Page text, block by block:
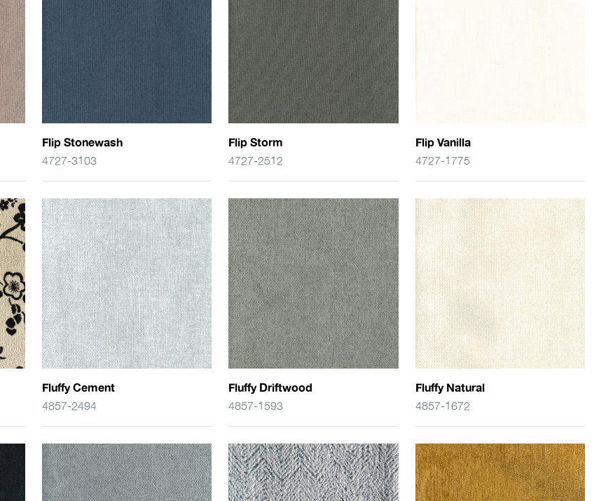
Flip Stonewash
4727-3103
Flip Storm
4727-2512
Flip Vanilla
4727-1775
Fluffy Cement
4857-2494
Fluffy Driftwood
4857-1593
Fluffy Natural
4857-1672